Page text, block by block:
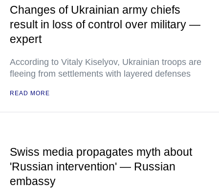
Changes of Ukrainian army chiefs
result in loss of control over military —
expert
According to Vitaly Kiselyov, Ukrainian troops are
fleeing from settlements with layered defenses
READ MORE
Swiss media propagates myth about
'Russian intervention' — Russian
embassy